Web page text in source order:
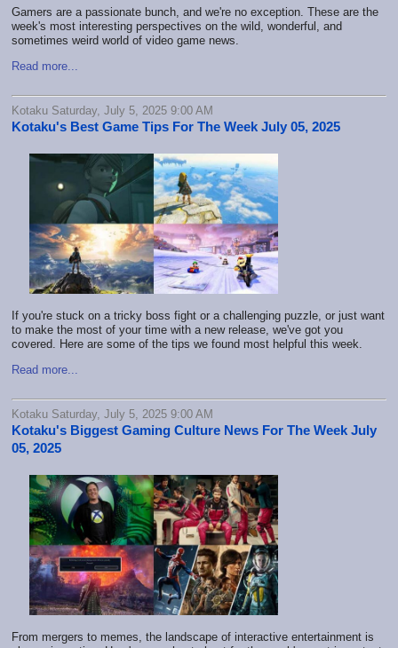
Gamers are a passionate bunch, and we're no exception. These are the
week's most interesting perspectives on the wild, wonderful, and
sometimes weird world of video game news.
Read more...
Kotaku Saturday, July 5, 2025 9:00 AM
Kotaku's Best Game Tips For The Week July 05, 2025
If you're stuck on a tricky boss fight or a challenging puzzle, or just want
to make the most of your time with a new release, we've got you
covered. Here are some of the tips we found most helpful this week.
Read more...
Kotaku Saturday, July 5, 2025 9:00 AM
Kotaku's Biggest Gaming Culture News For The Week July
05, 2025
From mergers to memes, the landscape of interactive entertainment is